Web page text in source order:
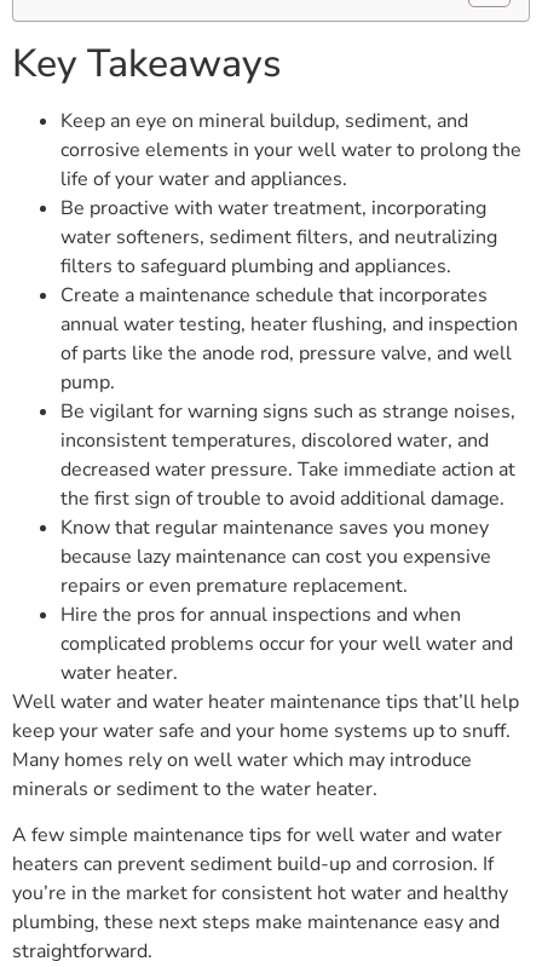
Key Takeaways
Keep an eye on mineral buildup, sediment, and
corrosive elements in your well water to prolong the
life of your water and appliances.
Be proactive with water treatment, incorporating
water softeners, sediment filters, and neutralizing
filters to safeguard plumbing and appliances.
Create a maintenance schedule that incorporates
annual water testing, heater flushing, and inspection
of parts like the anode rod, pressure valve, and well
pump.
Be vigilant for warning signs such as strange noises,
inconsistent temperatures, discolored water, and
decreased water pressure. Take immediate action at
the first sign of trouble to avoid additional damage.
Know that regular maintenance saves you money
because lazy maintenance can cost you expensive
repairs or even premature replacement.
Hire the pros for annual inspections and when
complicated problems occur for your well water and
water heater.
Well water and water heater maintenance tips that’ll help
keep your water safe and your home systems up to snuff.
Many homes rely on well water which may introduce
minerals or sediment to the water heater.
A few simple maintenance tips for well water and water
heaters can prevent sediment build-up and corrosion. If
you’re in the market for consistent hot water and healthy
plumbing, these next steps make maintenance easy and
straightforward.